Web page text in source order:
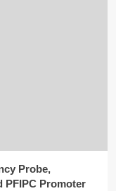
Probe,
PFIPC Promoter